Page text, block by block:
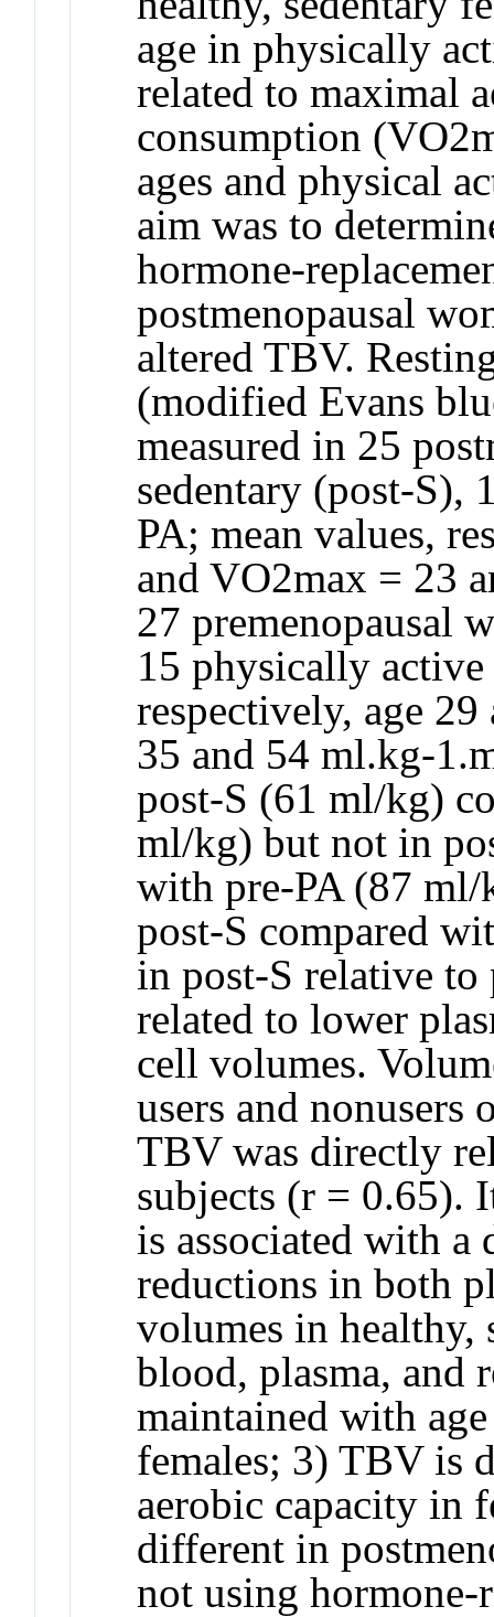
age in physically
related to maximal
consumption
ages and physical
aim was to
hormone-
postmenopausal
altered TBV.
(modified Evans
measured in 25
sedentary (post-S),
PA; mean values,
and VO2max = 23
27 premenopausal
15 physically
respectively, age
35 and 54 ml.kg-
post-S (61 ml/kg)
ml/kg) but not in
with pre-PA (87
post-S compared
in post-S relative to
related to lower
cell volumes.
users and nonusers
TBV was directly
subjects (r = 0.65).
is associated with a
reductions in both
volumes in healthy,
blood, plasma, and
maintained with
females; 3) TBV is
aerobic capacity in
different in
not using hormone-